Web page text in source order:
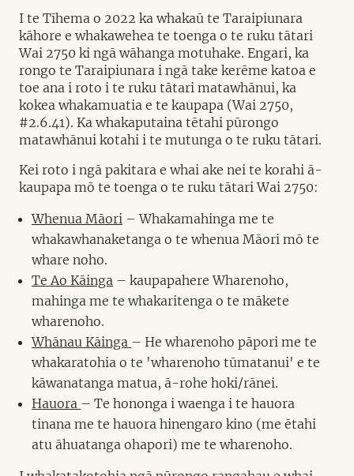
I te Tīhema o 2022 ka whakaū te Taraipiunara
kāhore e whakawehea te toenga o te ruku tātari
Wai 2750 ki ngā wāhanga motuhake. Engari, ka
rongo te Taraipiunara i ngā take kerēme katoa e
toe ana i roto i te ruku tātari matawhānui, ka
kokea whakamuatia e te kaupapa (Wai 2750,
#2.6.41). Ka whakaputaina tētahi pūrongo
matawhānui kotahi i te mutunga o te ruku tātari.
Kei roto i ngā pakitara e whai ake nei te korahi ā-
kaupapa mō te toenga o te ruku tātari Wai 2750:
Whenua Māori – Whakamahinga me te
whakawhanaketanga o te whenua Māori mō te
whare noho.
Te Ao Kāinga – kaupapahere Wharenoho,
mahinga me te whakaritenga o te mākete
wharenoho.
Whānau Kāinga – He wharenoho pāpori me te
whakaratohia o te 'wharenoho tūmatanui' e te
kāwanatanga matua, ā-rohe hoki/rānei.
Hauora – Te hononga i waenga i te hauora
tinana me te hauora hinengaro kino (me ētahi
atu āhuatanga ohapori) me te wharenoho.